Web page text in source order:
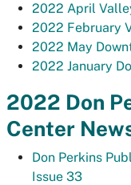
2022 April
2022 February
2022 May
2022 January
2022 Don
Center
Don Perkins
Issue 33